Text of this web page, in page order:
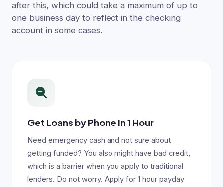
after this, which could take a maximum of up to
one business day to reflect in the checking
account in some cases.
Get Loans by Phone in 1 Hour
Need emergency cash and not sure about
getting funded? You also might have bad credit,
which is a barrier when you apply to traditional
lenders. Do not worry. Apply for 1 hour payday